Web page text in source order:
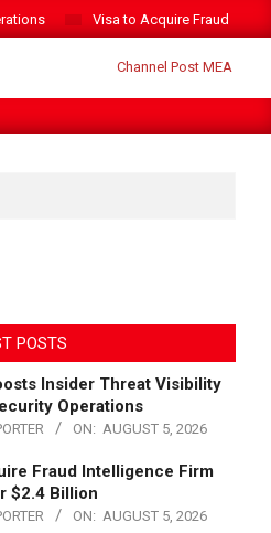
Visa to Acquire Fraud
POSTS
Insider Threat Visibility
Operations
ON: AUGUST 5, 2026
Fraud Intelligence Firm
$2.4 Billion
ON: AUGUST 5, 2026